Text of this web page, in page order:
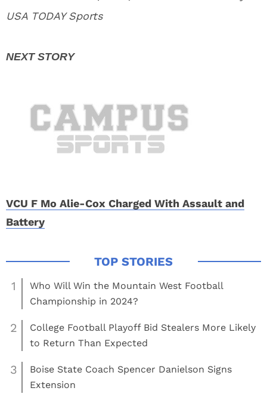
USA TODAY Sports
VCU F Mo Alie-Cox Charged With Assault and
Battery
1
Who Will Win the Mountain West Football
Championship in 2024?
2
College Football Playoff Bid Stealers More Likely
to Return Than Expected
3
Boise State Coach Spencer Danielson Signs
Extension